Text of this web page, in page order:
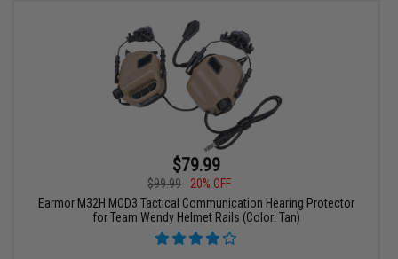
$79.99
$99.99
20% OFF
Earmor M32H MOD3 Tactical Communication Hearing Protector
for Team Wendy Helmet Rails (Color: Tan)